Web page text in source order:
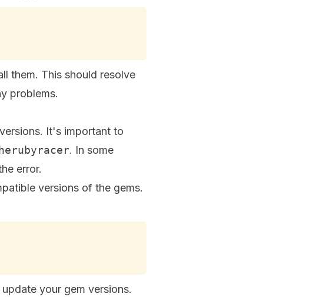
them. This should resolve
problems.
It's important to
. In some
error.
versions of the gems.
your gem versions.